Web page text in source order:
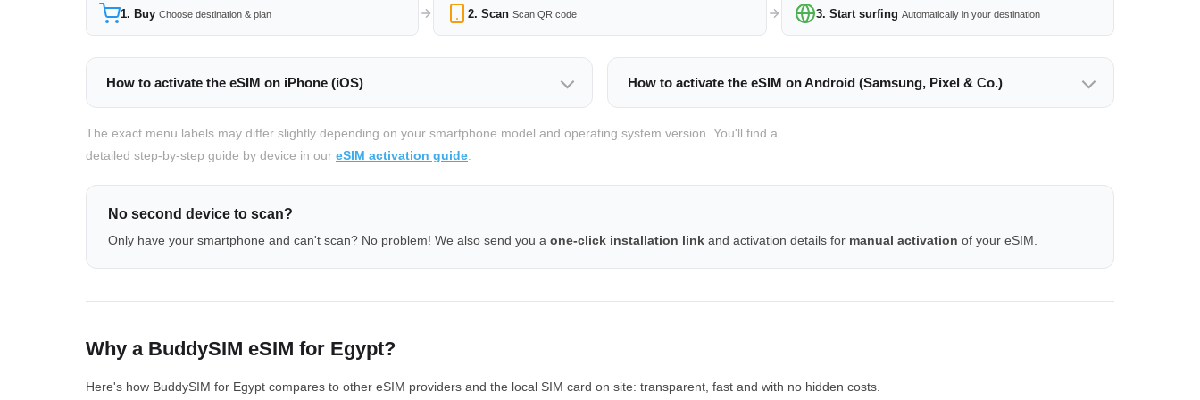
1. Buy Choose destination & plan 2. Scan Scan QR code 3. Start surfing Automatically in your destination
How to activate the eSIM on iPhone (iOS) How to activate the eSIM on Android (Samsung, Pixel & Co.)
The exact menu labels may differ slightly depending on your smartphone model and operating system version. You'll find a
detailed step-by-step guide by device in our eSIM activation guide
No second device to scan?
Only have your smartphone and can't scan? No problem! We also send you a one-click installation link and activation details for manual activation of your eSIM.
Why a BuddySIM eSIM for Egypt?
Here's how BuddySIM for Egypt compares to other eSIM providers and the local SIM card on site: transparent, fast and with no hidden costs.